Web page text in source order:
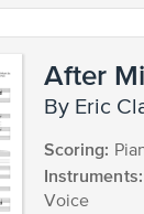
After
by Eric
Scoring:
Instruments:
Voice